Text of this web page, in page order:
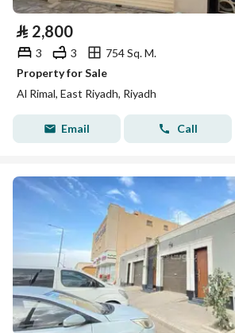
⃁ 2,800
3 3
754 Sq. M.
Property for Sale
Al Rimal, East Riyadh, Riyadh
Email Call